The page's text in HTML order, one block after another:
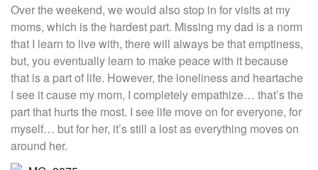
Over the weekend, we would also stop in for visits at my
moms, which is the hardest part. Missing my dad is a norm
that I learn to live with, there will always be that emptiness,
but, you eventually learn to make peace with it because
that is a part of life. However, the loneliness and heartache
I see it cause my mom, I completely empathize… that’s the
part that hurts the most. I see life move on for everyone, for
myself… but for her, it’s still a lost as everything moves on
around her.